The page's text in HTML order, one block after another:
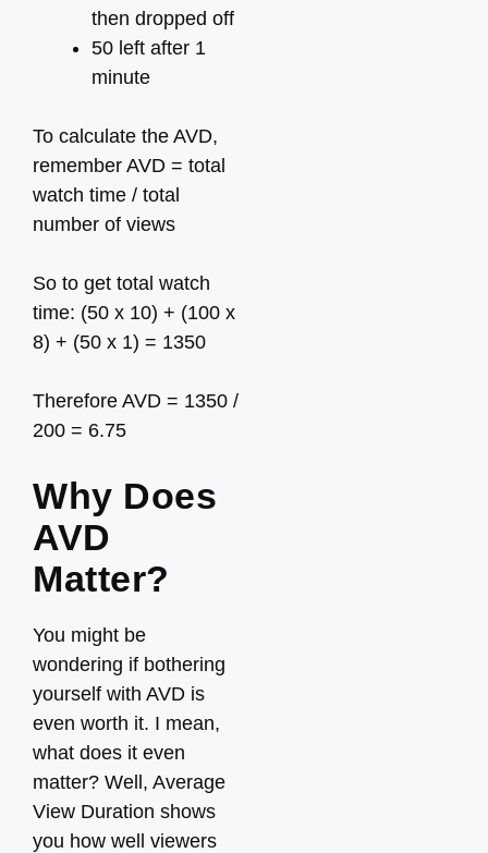
then dropped off
50 left after 1
minute
To calculate the AVD,
remember AVD = total
watch time / total
number of views
So to get total watch
time: (50 x 10) + (100 x
8) + (50 x 1) = 1350
Therefore AVD = 1350 /
200 = 6.75
Why Does
AVD
Matter?
You might be
wondering if bothering
yourself with AVD is
even worth it. I mean,
what does it even
matter? Well, Average
View Duration shows
you how well viewers